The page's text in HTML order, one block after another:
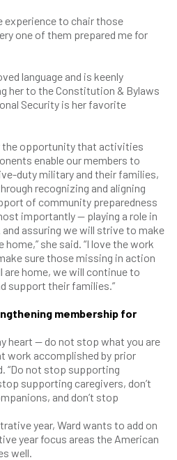
experience to chair those
one of them prepared me for
language and is keenly
her to the Constitution & Bylaws
Security is her favorite
the opportunity that activities
enable our members to
duty military and their families,
recognizing and aligning
of community preparedness
importantly — playing a role in
and assuring we will strive to make
she said. “I love the work
sure those missing in action
are home, we will continue to
support their families.”
membership for
heart — do not stop what you are
work accomplished by prior
“Do not stop supporting
supporting caregivers, don’t
and don’t stop
year, Ward wants to add on
year focus areas the American
well.